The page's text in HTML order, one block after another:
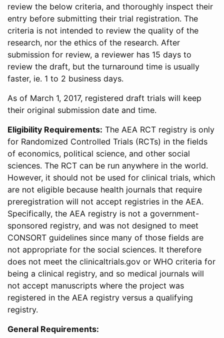
review the below criteria, and thoroughly inspect their
entry before submitting their trial registration. The
criteria is not intended to review the quality of the
research, nor the ethics of the research. After
submission for review, a reviewer has 15 days to
review the draft, but the turnaround time is usually
faster, ie. 1 to 2 business days.
As of March 1, 2017, registered draft trials will keep
their original submission date and time.
Eligibility Requirements: The AEA RCT registry is only
for Randomized Controlled Trials (RCTs) in the fields
of economics, political science, and other social
sciences. The RCT can be run anywhere in the world.
However, it should not be used for clinical trials, which
are not eligible because health journals that require
preregistration will not accept registries in the AEA.
Specifically, the AEA registry is not a government-
sponsored registry, and was not designed to meet
CONSORT guidelines since many of those fields are
not appropriate for the social sciences. It therefore
does not meet the clinicaltrials.gov or WHO criteria for
being a clinical registry, and so medical journals will
not accept manuscripts where the project was
registered in the AEA registry versus a qualifying
registry.
General Requirements: